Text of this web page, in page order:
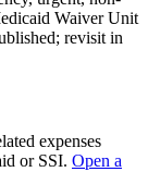
Waiver Unit
revisit in
expenses
or SSI. Open a